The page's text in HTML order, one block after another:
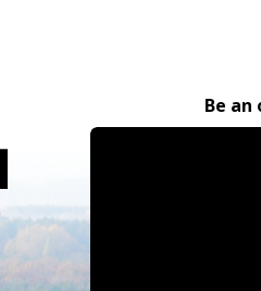
Be